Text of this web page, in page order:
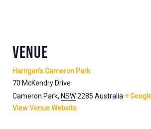
VENUE
Harrigan’s Cameron Park
70 McKendry Drive
Cameron Park, NSW2285 Australia +
View Venue Website